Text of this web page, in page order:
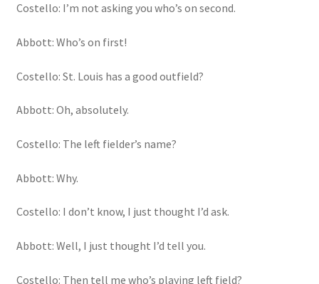
Costello: I’m not asking you who’s on second.
Abbott: Who’s on first!
Costello: St. Louis has a good outfield?
Abbott: Oh, absolutely.
Costello: The left fielder’s name?
Abbott: Why.
Costello: I don’t know, I just thought I’d ask.
Abbott: Well, I just thought I’d tell you.
Costello: Then tell me who’s playing left field?